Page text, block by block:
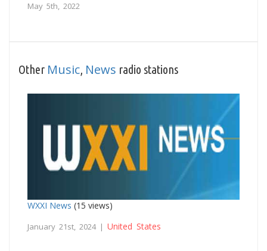
May 5th, 2022
Other Music, News radio stations
WXXI News (15 views)
January 21st, 2024 | United States